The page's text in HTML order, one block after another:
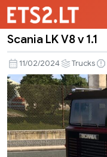
LK
V8
v
1.1
Scania LK V8 v 1.1
11/02/2024 Trucks